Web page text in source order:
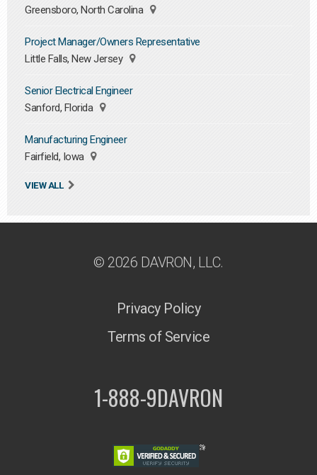
Greensboro, North Carolina
Project Manager/Owners Representative
Little Falls, New Jersey
Senior Electrical Engineer
Sanford, Florida
Manufacturing Engineer
Fairfield, Iowa
VIEW ALL
© 2026 DAVRON, LLC.
Privacy Policy
Terms of Service
1-888-9DAVRON